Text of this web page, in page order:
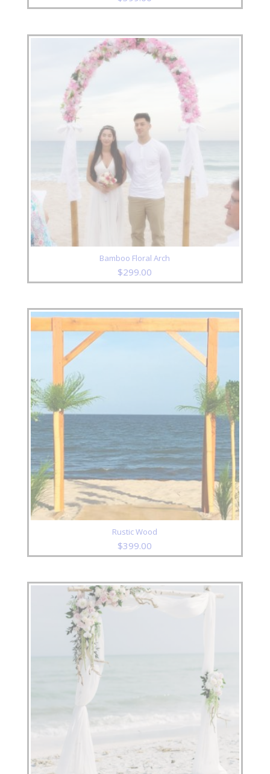
Bamboo Floral Arch
$299.00
Rustic Wood
$399.00